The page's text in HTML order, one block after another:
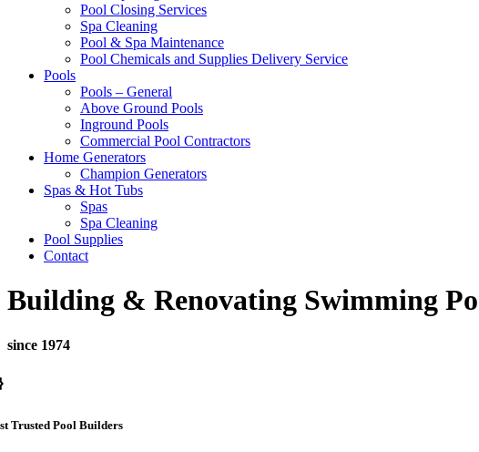
Pool Closing Services
Spa Cleaning
Pool & Spa Maintenance
Pool Chemicals and Supplies Delivery Service
Pools
Pools – General
Above Ground Pools
Inground Pools
Commercial Pool Contractors
Home Generators
Champion Generators
Spas & Hot Tubs
Spas
Spa Cleaning
Pool Supplies
Contact
Building & Renovating Swimming
since 1974
Trusted Pool Builders